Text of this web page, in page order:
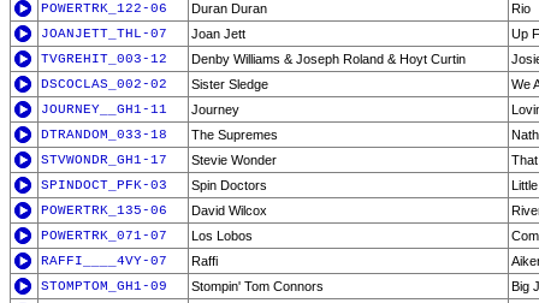
POWERTRK_122-06
Duran Duran
Rio
JOANJETT_THL-07
Joan Jett
Up
TVGREHIT_003-12
Denby Williams & Joseph Roland & Hoyt Curtin
DSCOCLAS_002-02
Sister Sledge
We
JOURNEY__GH1-11
Journey
DTRANDOM_033-18
The Supremes
STVWONDR_GH1-17
Stevie Wonder
SPINDOCT_PFK-03
Spin Doctors
POWERTRK_135-06
David Wilcox
POWERTRK_071-07
Los Lobos
RAFFI____4VY-07
Raffi
STOMPTOM_GH1-09
Stompin' Tom Connors
Big